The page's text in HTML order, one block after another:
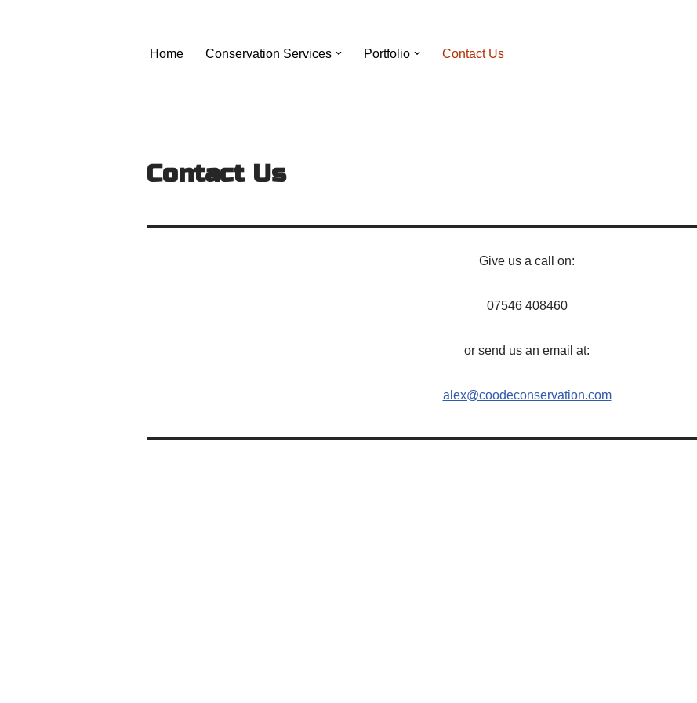
Home Conservation Services Portfolio Contact Us
Contact Us
Give us a call on:
07546 408460
or send us an email at:
alex@coodeconservation.com